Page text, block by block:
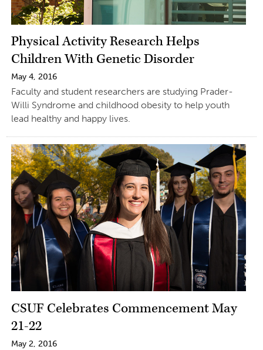
Physical Activity Research Helps
Children With Genetic Disorder
May 4, 2016
Faculty and student researchers are studying Prader-
Willi Syndrome and childhood obesity to help youth
lead healthy and happy lives.
CSUF Celebrates Commencement May
21-22
May 2, 2016